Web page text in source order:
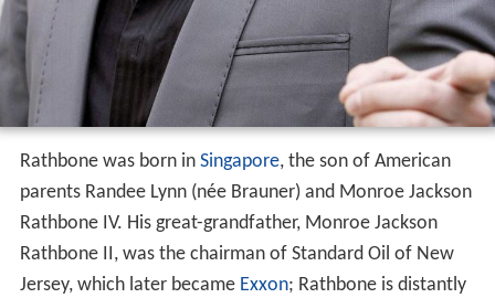
Rathbone was born in Singapore, the son of American
parents Randee Lynn (née Brauner) and Monroe Jackson
Rathbone IV. His great-grandfather, Monroe Jackson
Rathbone II, was the chairman of Standard Oil of New
Jersey, which later became Exxon; Rathbone is distantly